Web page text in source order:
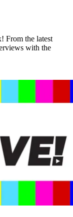
From the latest
with the